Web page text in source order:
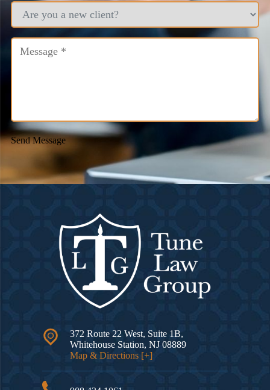
Are
you
a
new
client?
Message
Send Message
372 Route 22 West, Suite 1B,
Whitehouse Station,NJ08889
Map & Directions [+]